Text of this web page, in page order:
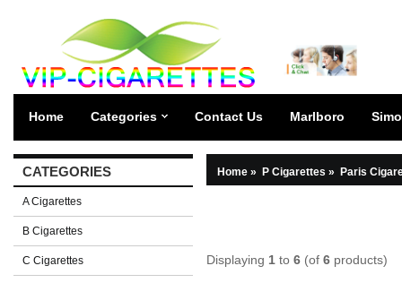
Home Categories Contact Us Marlboro
CATEGORIES
A Cigarettes
B Cigarettes
C Cigarettes
Home » P Cigarettes » Paris
Displaying 1 to 6 (of 6 products)